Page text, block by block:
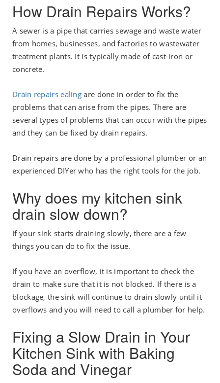
How Drain Repairs Works?
A sewer is a pipe that carries sewage and waste water
from homes, businesses, and factories to wastewater
treatment plants. It is typically made of cast-iron or
concrete.
Drain repairs ealing are done in order to fix the
problems that can arise from the pipes. There are
several types of problems that can occur with the pipes
and they can be fixed by drain repairs.
Drain repairs are done by a professional plumber or an
experienced DIYer who has the right tools for the job.
Why does my kitchen sink
drain slow down?
If your sink starts draining slowly, there are a few
things you can do to fix the issue.
If you have an overflow, it is important to check the
drain to make sure that it is not blocked. If there is a
blockage, the sink will continue to drain slowly until it
overflows and you will need to call a plumber for help.
Fixing a Slow Drain in Your
Kitchen Sink with Baking
Soda and Vinegar